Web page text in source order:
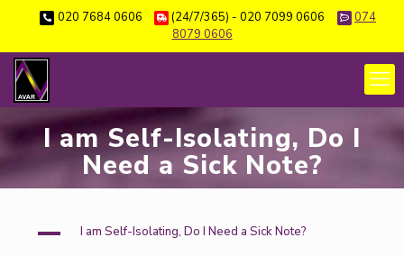
020 7684 0606 (24/7/365) - 020 7099 0606
074
8079 0606
I am Self-Isolating, Do I
Need a Sick Note?
A I am Self-Isolating, Do I Need a Sick Note?